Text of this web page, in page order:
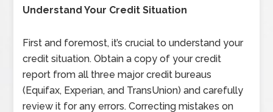
Understand Your Credit Situation
First and foremost, it’s crucial to understand your
credit situation. Obtain a copy of your credit
report from all three major credit bureaus
(Equifax, Experian, and TransUnion) and carefully
review it for any errors. Correcting mistakes on